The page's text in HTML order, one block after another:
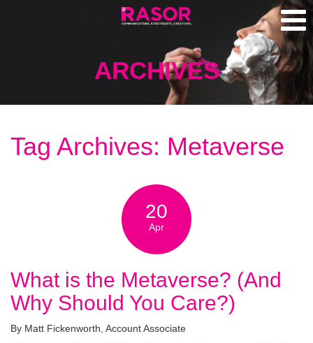
ARCHIVES
Tag Archives: Metaverse
20
Apr
What is the Metaverse? (And
Why Should You Care?)
By Matt Fickenworth, Account Associate